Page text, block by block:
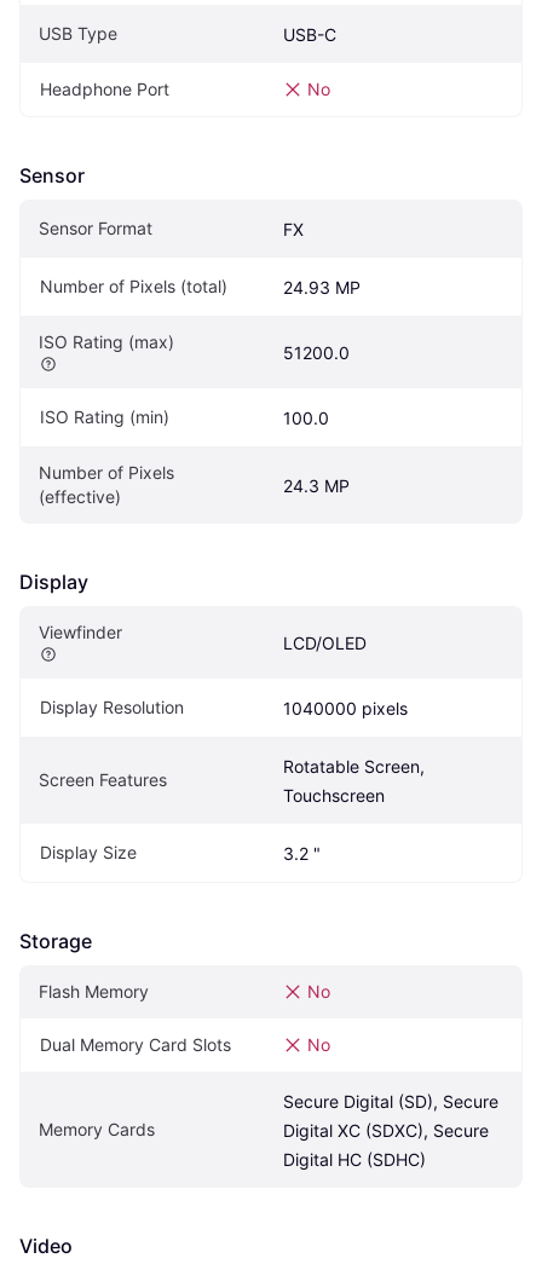
USB Type USB-C
Headphone Port No
Sensor
Sensor Format FX
Number of Pixels (total) 24.93 MP
ISO Rating (max)
51200.0
ISO Rating (min) 100.0
Number of Pixels
(effective)
24.3 MP
Display
Viewfinder
LCD/OLED
Display Resolution 1040000 pixels
Screen Features
Rotatable Screen,
Touchscreen
Display Size 3.2 "
Storage
Flash Memory No
Dual Memory Card Slots No
Memory Cards
Secure Digital (SD), Secure
Digital XC (SDXC), Secure
Digital HC (SDHC)
Video